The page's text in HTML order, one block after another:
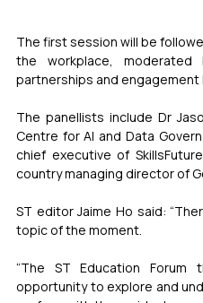
The first session will be
the workplace, moderated
partnerships and engagement
The panellists include Dr
Centre for AI and Data
chief executive of
country managing director of
ST editor Jaime Ho said:
topic of the moment.
“The ST Education
opportunity to explore and